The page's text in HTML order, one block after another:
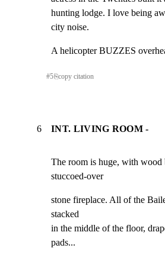
hunting lodge. I love being
city noise.
A helicopter BUZZES
#5⎘copy citation
6 INT. LIVING ROOM -
The room is huge, with wood
stuccoed-over
stone fireplace. All of the
stacked
in the middle of the floor,
pads...